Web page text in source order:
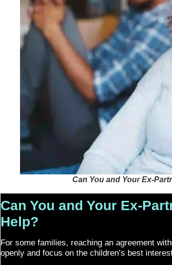
Can You and Your Ex-
Can You and Your Ex-
Help?
For some families, reaching an agreement
openly and focus on the children’s best